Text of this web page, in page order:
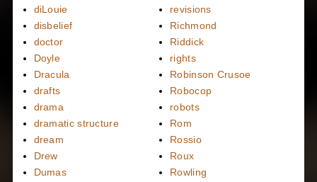
diLouie
disbelief
doctor
Doyle
Dracula
drafts
drama
dramatic structure
dream
Drew
Dumas
revisions
Richmond
Riddick
rights
Robinson Crusoe
Robocop
robots
Rom
Rossio
Roux
Rowling